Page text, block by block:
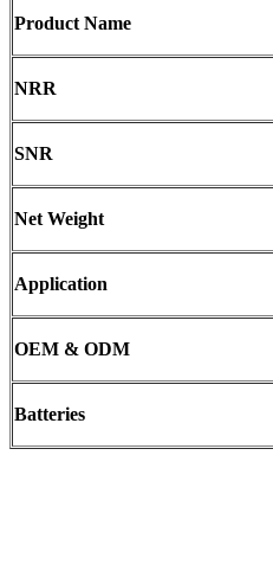
Product Name
NRR
SNR
Net Weight
Application
OEM & ODM
Batteries